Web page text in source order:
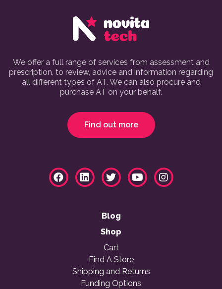
We offer a full range of services from assessment and
prescription, to review, advice and information regarding
all different types of AT. We can also procure and
purchase AT on your behalf.
Find out more
Blog
Shop
Cart
Find A Store
Shipping and Returns
Funding Options